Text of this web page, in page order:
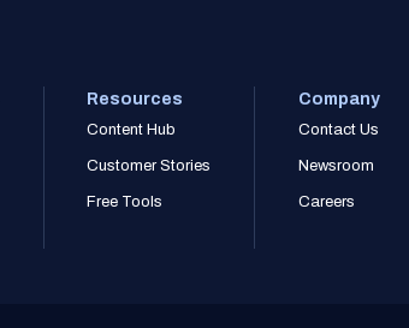
Resources
Content Hub
Customer Stories
Free Tools
Company
Contact Us
Newsroom
Careers